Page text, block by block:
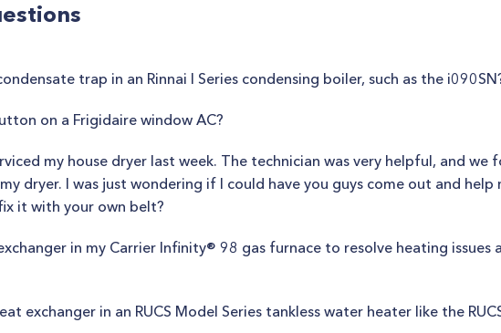
trap in an Rinnai I Series condensing boiler, such as the
on a Frigidaire window AC?
my house dryer last week. The technician was very helpful, and we
dryer. I was just wondering if I could have you guys come out and help
it with your own belt?
in my Carrier Infinity® 98 gas furnace to resolve heating issues
exchanger in an RUCS Model Series tankless water heater like the